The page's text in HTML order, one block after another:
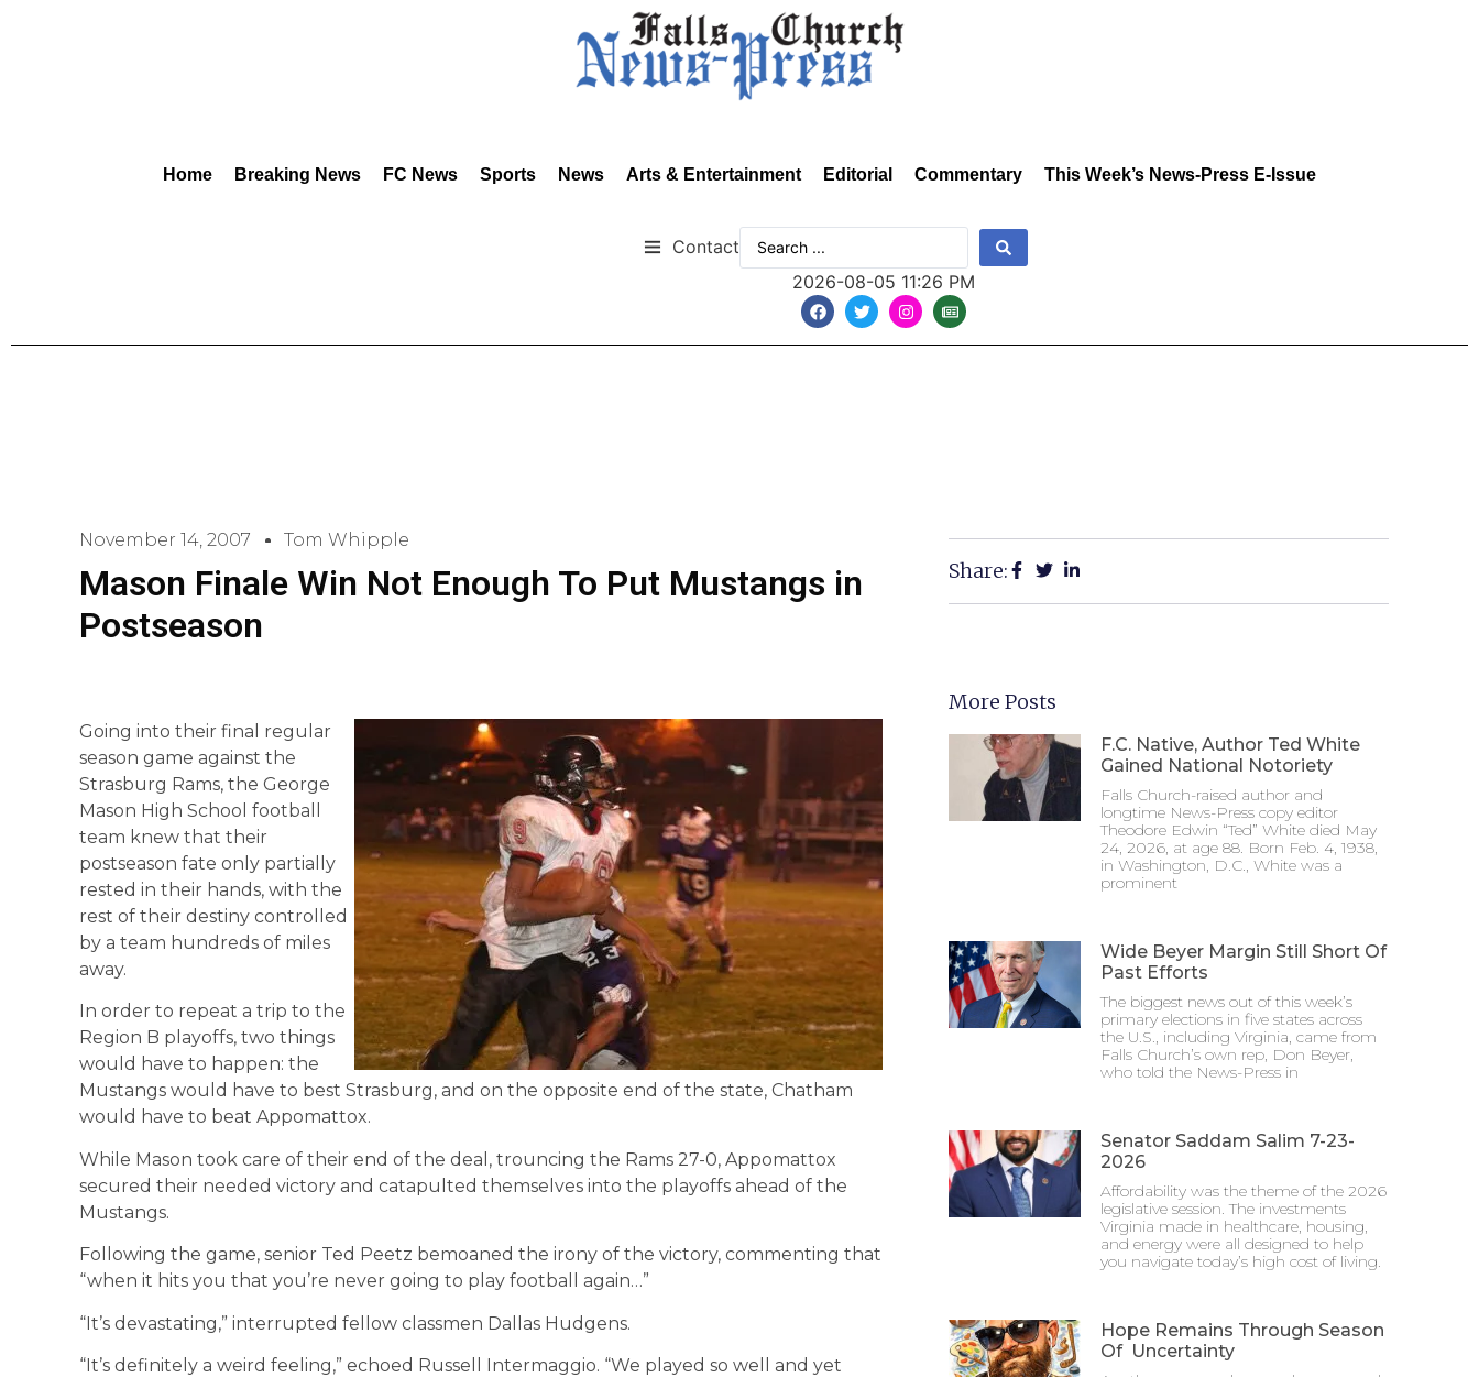
Home Breaking News FC News Sports News Arts & Entertainment Editorial Commentary This Week’s News-Press E-Issue
Contact
2026-08-05 11:26 PM
November 14, 2007 Tom Whipple
Mason Finale Win Not Enough To Put Mustangs in
Postseason
Going into their final regular
season game against the
Strasburg Rams, the George
Mason High School football
team knew that their
postseason fate only partially
rested in their hands, with the
rest of their destiny controlled
by a team hundreds of miles
away.
In order to repeat a trip to the
Region B playoffs, two things
would have to happen: the
Mustangs would have to best Strasburg, and on the opposite end of the state, Chatham
would have to beat Appomattox.
While Mason took care of their end of the deal, trouncing the Rams 27-0, Appomattox
secured their needed victory and catapulted themselves into the playoffs ahead of the
Mustangs.
Following the game, senior Ted Peetz bemoaned the irony of the victory, commenting that
“when it hits you that you’re never going to play football again…”
“It’s devastating,” interrupted fellow classmen Dallas Hudgens.
“It’s definitely a weird feeling,” echoed Russell Intermaggio. “We played so well and yet
Share:
More Posts
F.C. Native, Author Ted White
Gained National Notoriety
Falls Church-raised author and
longtime News-Press copy editor
Theodore Edwin “Ted” White died May
24, 2026, at age 88. Born Feb. 4, 1938,
in Washington, D.C., White was a
prominent
Wide Beyer Margin Still Short Of
Past Efforts
The biggest news out of this week’s
primary elections in five states across
the U.S., including Virginia, came from
Falls Church’s own rep, Don Beyer,
who told the News-Press in
Senator Saddam Salim 7-23-
2026
Affordability was the theme of the 2026
legislative session. The investments
Virginia made in healthcare, housing,
and energy were all designed to help
you navigate today’s high cost of living.
Hope Remains Through Season
Of Uncertainty